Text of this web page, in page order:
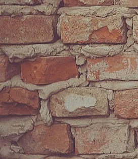
SUBMIT
Psalm 27:4 “O ne thinghave I desired
seek after; that I may dwell in the
days of my life, to behold the
inquire in his temple.”-
Powered by